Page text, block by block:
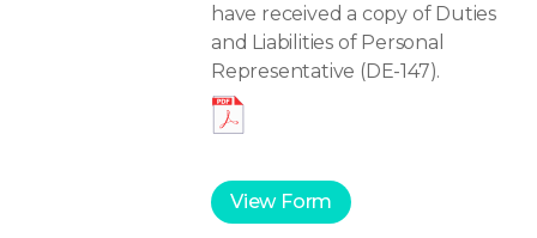
have received a copy of Duties
and Liabilities of Personal
Representative (DE-147).
View Form